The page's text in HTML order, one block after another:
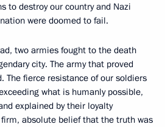
to destroy our country and Nazi
were doomed to fail.
two armies fought to the death
city. The army that proved
The fierce resistance of our soldiers
what is humanly possible,
explained by their loyalty
absolute belief that the truth was